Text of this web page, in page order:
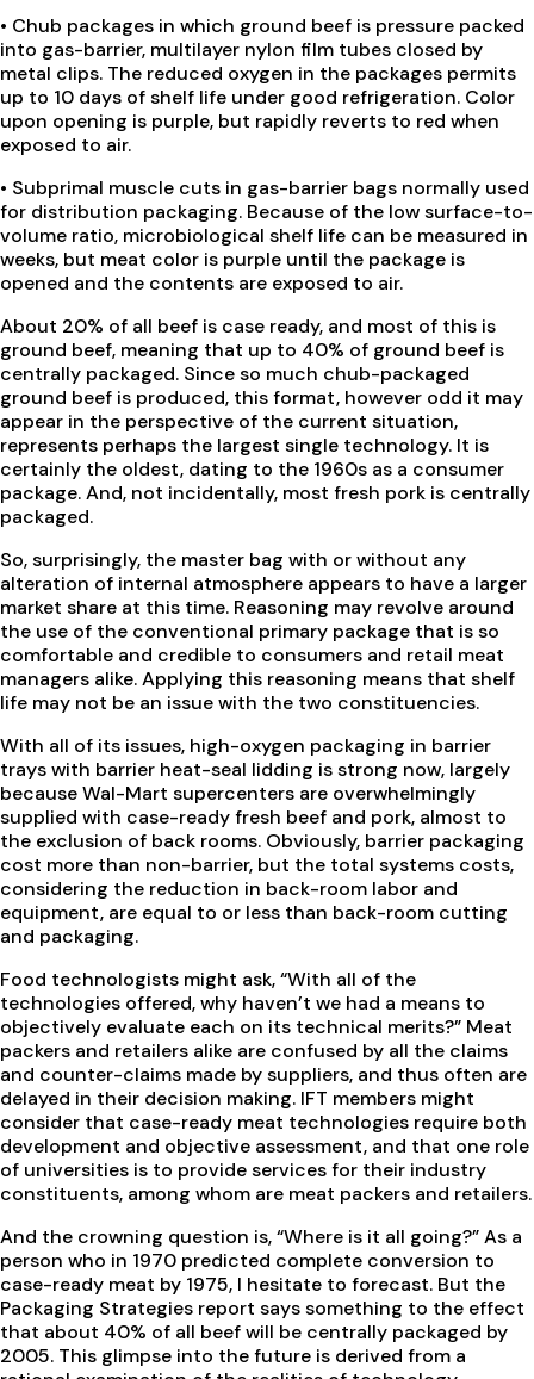
• Chub packages in which ground beef is pressure packed
into gas-barrier, multilayer nylon film tubes closed by
metal clips. The reduced oxygen in the packages permits
up to 10 days of shelf life under good refrigeration. Color
upon opening is purple, but rapidly reverts to red when
exposed to air.
• Subprimal muscle cuts in gas-barrier bags normally used
for distribution packaging. Because of the low surface-to-
volume ratio, microbiological shelf life can be measured in
weeks, but meat color is purple until the package is
opened and the contents are exposed to air.
About 20% of all beef is case ready, and most of this is
ground beef, meaning that up to 40% of ground beef is
centrally packaged. Since so much chub-packaged
ground beef is produced, this format, however odd it may
appear in the perspective of the current situation,
represents perhaps the largest single technology. It is
certainly the oldest, dating to the 1960s as a consumer
package. And, not incidentally, most fresh pork is centrally
packaged.
So, surprisingly, the master bag with or without any
alteration of internal atmosphere appears to have a larger
market share at this time. Reasoning may revolve around
the use of the conventional primary package that is so
comfortable and credible to consumers and retail meat
managers alike. Applying this reasoning means that shelf
life may not be an issue with the two constituencies.
With all of its issues, high-oxygen packaging in barrier
trays with barrier heat-seal lidding is strong now, largely
because Wal-Mart supercenters are overwhelmingly
supplied with case-ready fresh beef and pork, almost to
the exclusion of back rooms. Obviously, barrier packaging
cost more than non-barrier, but the total systems costs,
considering the reduction in back-room labor and
equipment, are equal to or less than back-room cutting
and packaging.
Food technologists might ask, “With all of the
technologies offered, why haven’t we had a means to
objectively evaluate each on its technical merits?” Meat
packers and retailers alike are confused by all the claims
and counter-claims made by suppliers, and thus often are
delayed in their decision making. IFT members might
consider that case-ready meat technologies require both
development and objective assessment, and that one role
of universities is to provide services for their industry
constituents, among whom are meat packers and retailers.
And the crowning question is, “Where is it all going?” As a
person who in 1970 predicted complete conversion to
case-ready meat by 1975, I hesitate to forecast. But the
Packaging Strategies report says something to the effect
that about 40% of all beef will be centrally packaged by
2005. This glimpse into the future is derived from a